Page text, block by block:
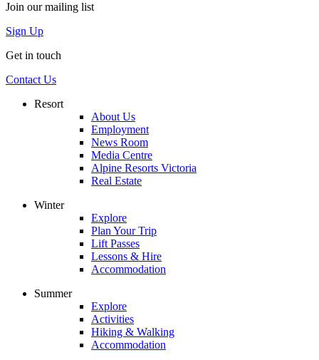
Join our mailing list
Sign Up
Get in touch
Contact Us
Resort
About Us
Employment
News Room
Media Centre
Alpine Resorts Victoria
Real Estate
Winter
Explore
Plan Your Trip
Lift Passes
Lessons & Hire
Accommodation
Summer
Explore
Activities
Hiking & Walking
Accommodation